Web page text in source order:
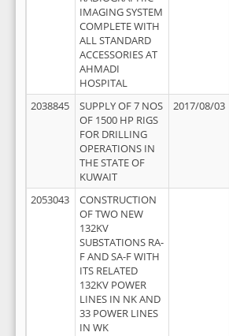
IMAGING SYSTEM
COMPLETE WITH
ALL STANDARD
ACCESSORIES AT
AHMADI
HOSPITAL
2038845
SUPPLY OF 7 NOS
OF 1500 HP RIGS
FOR DRILLING
OPERATIONS IN
THE STATE OF
KUWAIT
2017/08/03
2053043
CONSTRUCTION
OF TWO NEW
132KV
SUBSTATIONS RA-
F AND SA-F WITH
ITS RELATED
132KV POWER
LINES IN NK AND
33 POWER LINES
IN WK